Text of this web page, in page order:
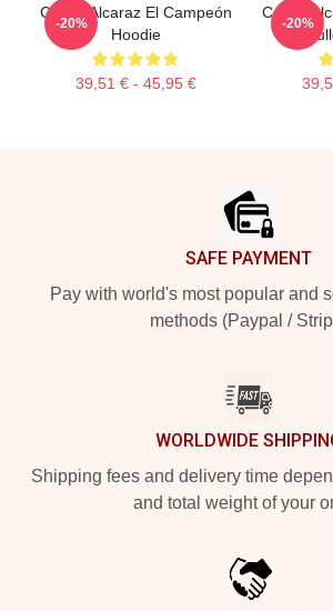
Carlos Alcaraz El Campeón
Hoodie
39,51 € - 45,95 €
-20%
Carlos
-20%
SAFE PAYMENT
Pay with world's most popular and
methods (Paypal /
WORLDWIDE
Shipping fees and delivery time
and total weight of your